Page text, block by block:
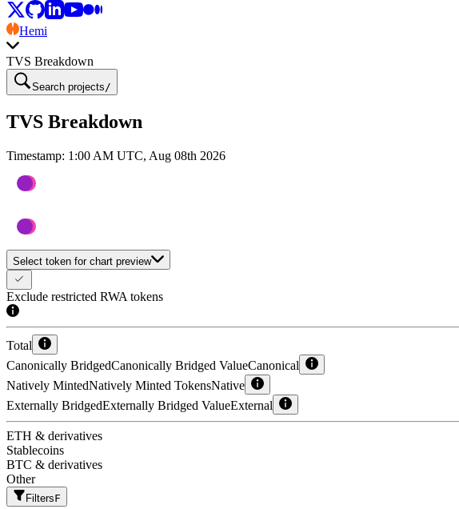
Hemi
TVS Breakdown
Search projects /
TVS Breakdown
Timestamp: 1:00 AM UTC, Aug 08th 2026
Select token for chart preview
Exclude restricted RWA tokens
Total
Canonically BridgedCanonically Bridged ValueCanonical
Natively MintedNatively Minted TokensNative
Externally BridgedExternally Bridged ValueExternal
ETH & derivatives
Stablecoins
BTC & derivatives
Other
FiltersF